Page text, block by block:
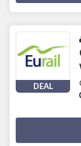
DEAL